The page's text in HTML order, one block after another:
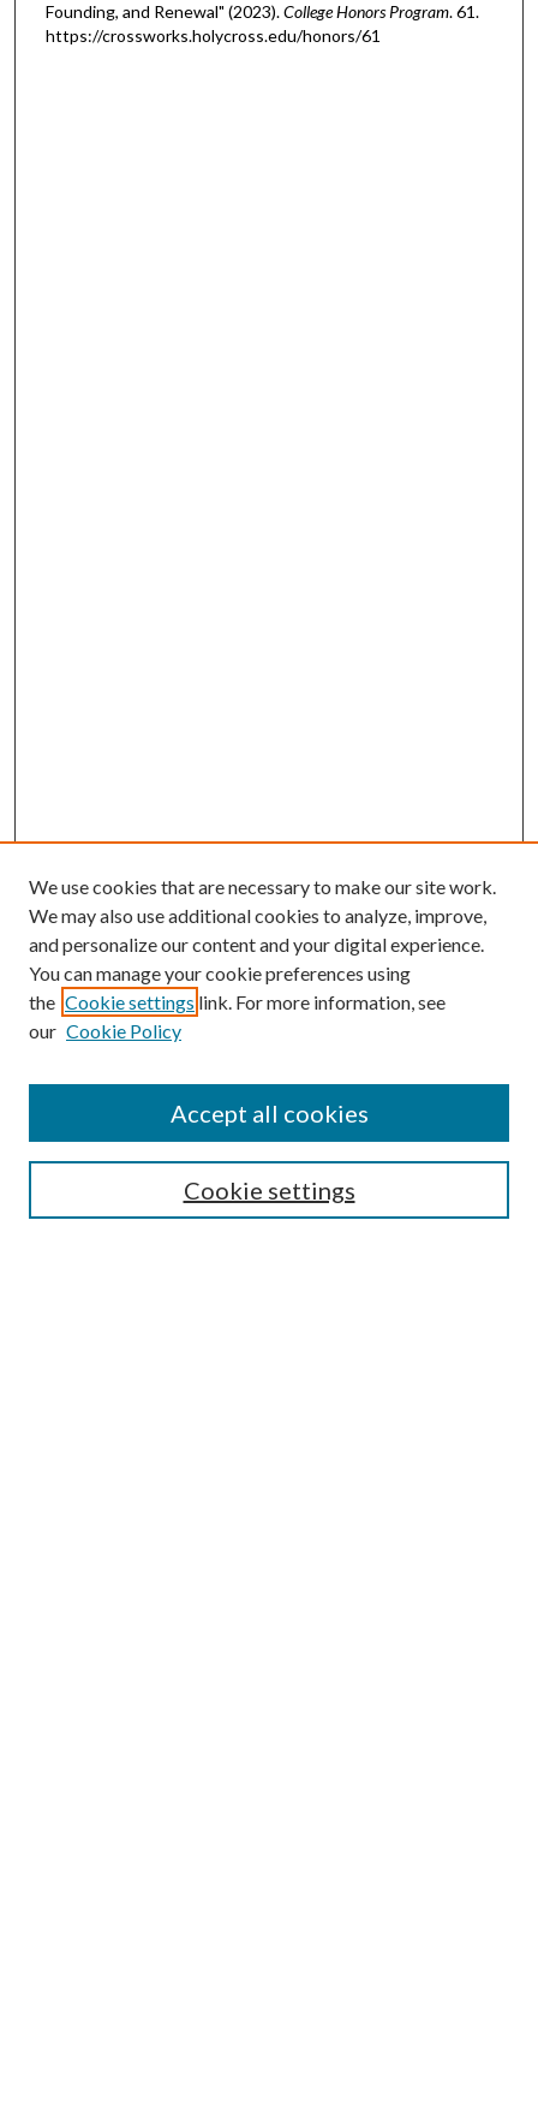
Founding, and Renewal" (2023).College Honors Program. 61.
https://crossworks.holycross.edu/honors/61
Search
We use cookies that are necessary to make our site work.
We may also use additional cookies to analyze, improve,
and personalize our content and your digital experience.
You can manage your cookie preferences using
the Cookie settings link. For more information, see
our Cookie Policy
Cookie settings
Accept all cookies